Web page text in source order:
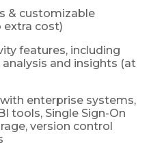
& customizable
extra cost)
features, including
and insights (at
enterprise systems,
tools, Single Sign-On
version control